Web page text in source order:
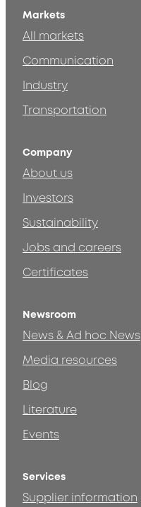
Markets
All markets
Communication
Industry
Transportation
Company
About us
Investors
Sustainability
Jobs and careers
Certificates
Newsroom
News & Ad hoc News
Media resources
Blog
Literature
Events
Services
Supplier information